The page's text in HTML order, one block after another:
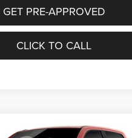
GET PRE-APPROVED
CLICK TO CALL
LARAMIE CREW CAB 4X2 5'7' BOX